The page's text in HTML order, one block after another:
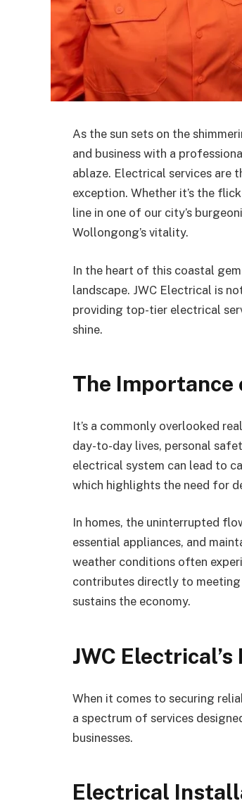
As the sun sets on the
and business with a
ablaze. Electrical services are
exception. Whether it’s the
line in one of our city’s
Wollongong’s vitality.
In the heart of this coastal
landscape. JWC Electrical is
providing top-tier electrical
shine.
The Importance
It’s a commonly overlooked
day-to-day lives, personal
electrical system can lead to
which highlights the need for
In homes, the uninterrupted
essential appliances, and
weather conditions often
contributes directly to
sustains the economy.
JWC
When it comes to securing
a spectrum of services
businesses.
Electrical